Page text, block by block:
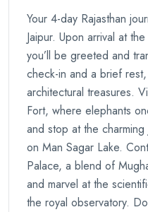
Your 4-day Rajasthan
Jaipur. Upon arrival at
you’ll be greeted and
check-in and a brief
architectural treasures.
Fort, where elephants
and stop at the
on Man Sagar Lake.
Palace, a blend of
and marvel at the
the royal observatory.